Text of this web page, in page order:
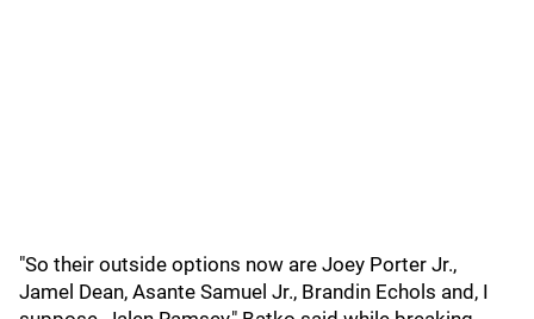
"So their outside options now are Joey Porter Jr.,
Jamel Dean, Asante Samuel Jr., Brandin Echols and, I